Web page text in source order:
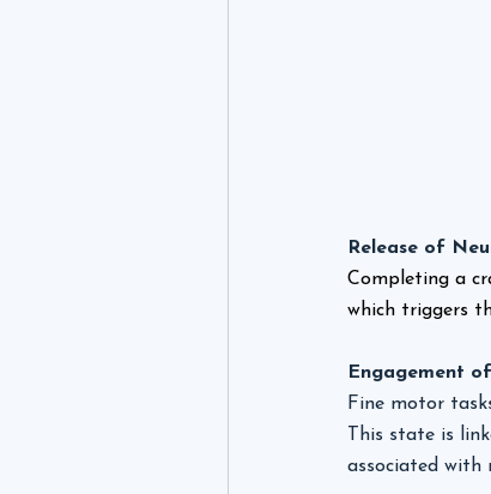
Release of
Completing a
which triggers
Engagement
Fine motor
This state is
associated with